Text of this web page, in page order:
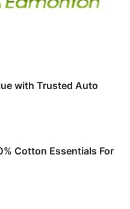
with Trusted Auto
Cotton Essentials For